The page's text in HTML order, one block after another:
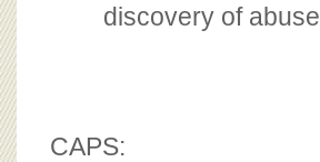
discovery of abuse
CAPS: